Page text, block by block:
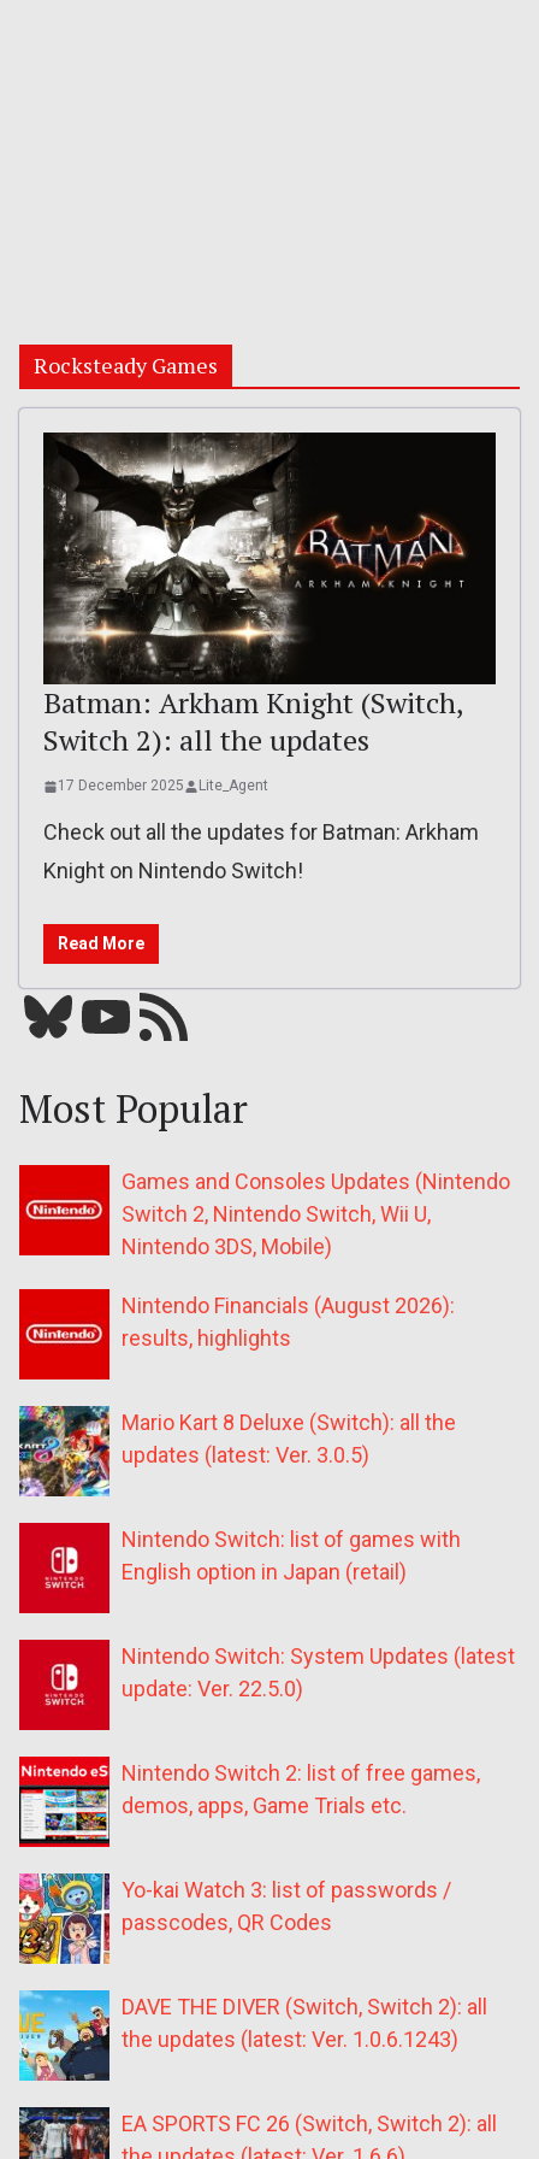
Rocksteady Games
Batman: Arkham Knight (Switch,
Switch 2): all the updates
17 December 2025 Lite_Agent
Check out all the updates for Batman: Arkham
Knight on Nintendo Switch!
Read More
Bluesky YouTube Our RSS feed
Most Popular
Games and Consoles Updates (Nintendo
Switch 2, Nintendo Switch, Wii U,
Nintendo 3DS, Mobile)
Nintendo Financials (August 2026):
results, highlights
Mario Kart 8 Deluxe (Switch): all the
updates (latest: Ver. 3.0.5)
Nintendo Switch: list of games with
English option in Japan (retail)
Nintendo Switch: System Updates (latest
update: Ver. 22.5.0)
Nintendo Switch 2: list of free games,
demos, apps, Game Trials etc.
Yo-kai Watch 3: list of passwords /
passcodes, QR Codes
DAVE THE DIVER (Switch, Switch 2): all
the updates (latest: Ver. 1.0.6.1243)
EA SPORTS FC 26 (Switch, Switch 2): all